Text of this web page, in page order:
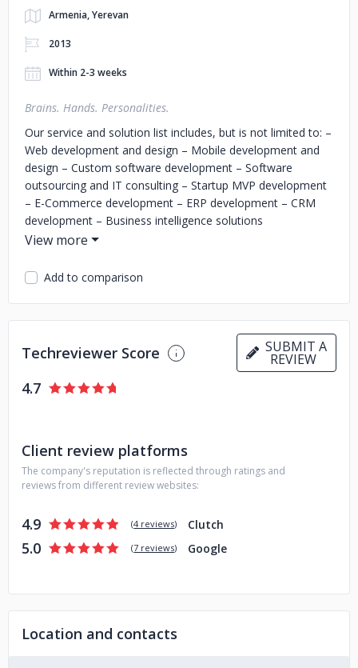
Armenia, Yerevan
2013
Within 2-3 weeks
Brains. Hands. Personalities.
Our service and solution list includes, but is not limited to: –
Web development and design – Mobile development and
design – Custom software development – Software
outsourcing and IT consulting – Startup MVP development
– E-Commerce development – ERP development – CRM
development – Business intelligence solutions
development– API integration solutions
We are partnering with companies worldwide to help them
with development teams or individual developers with tech
stacks like PHP, Laravel, JavaScript, React, Vue.js, Node.js,
React Native, Angular, Ionic, Flutter, and not only.
At CodeRiders, we value our team as an important asset in
the software development business. Our team mostly
of the founding board members were childhood friends, so
the feeling of a friendly atmosphere is at the roots.
software development or are simply looking for a tech
team to join your current projects!
Add to comparison
Techreviewer Score SUBMIT A
REVIEW
4.7
Client review platforms
The company's reputation is reflected through ratings and
reviews from different review websites:
4.9 (4 reviews) Clutch
5.0 (7 reviews) Google
Location and contacts